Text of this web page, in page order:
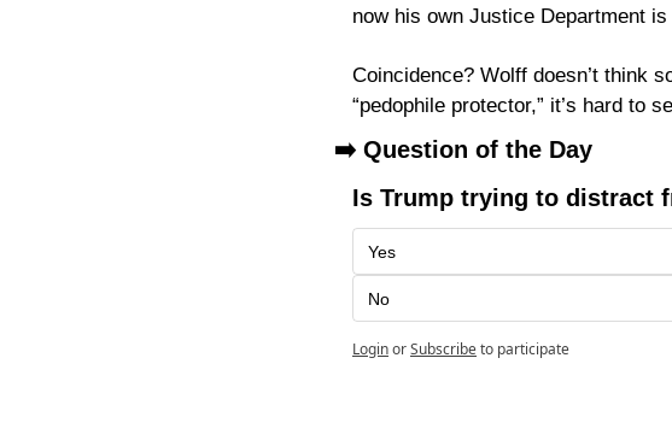
Coincidence? Wolff doesn’t think
“pedophile protector,” it’s hard to
➡️ Question of the Day
Is Trump trying to distract
Yes
No
LoginorSubscribeto participate